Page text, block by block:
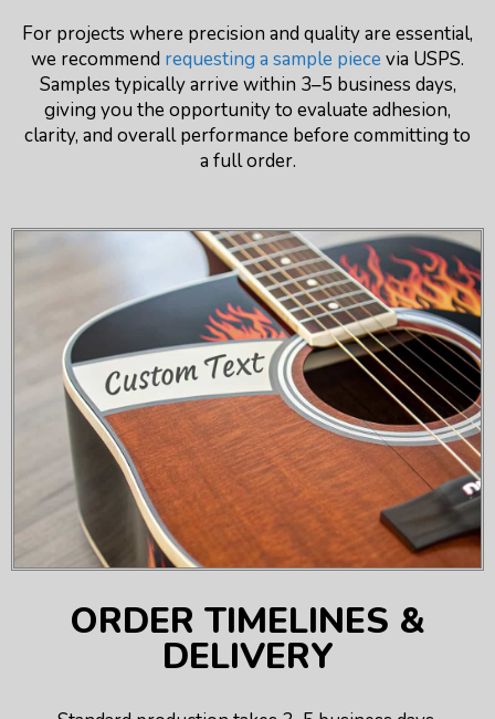
For projects where precision and quality are essential,
we recommend requesting a sample piece via USPS.
Samples typically arrive within 3–5 business days,
giving you the opportunity to evaluate adhesion,
clarity, and overall performance before committing to
a full order.
ORDER TIMELINES &
DELIVERY